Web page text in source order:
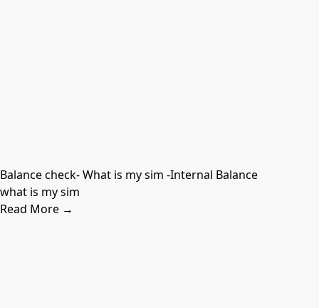
Balance check- What is my sim -Internal Balance
what is my sim
Read More →